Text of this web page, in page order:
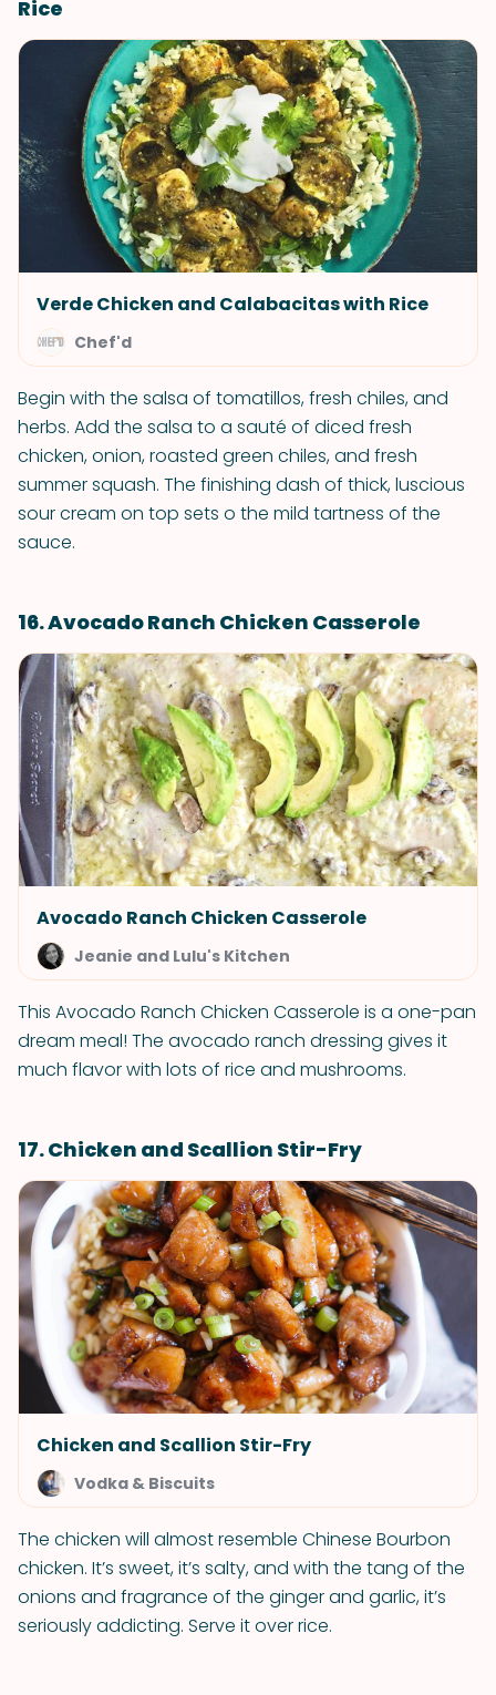
Rice
Verde Chicken and Calabacitas with Rice
Chef'd
Begin with the salsa of tomatillos, fresh chiles, and
herbs. Add the salsa to a sauté of diced fresh
chicken, onion, roasted green chiles, and fresh
summer squash. The finishing dash of thick, luscious
sour cream on top sets o the mild tartness of the
sauce.
16. Avocado Ranch Chicken Casserole
Avocado Ranch Chicken Casserole
Jeanie and Lulu's Kitchen
This Avocado Ranch Chicken Casserole is a one-pan
dream meal! The avocado ranch dressing gives it
much flavor with lots of rice and mushrooms.
17. Chicken and Scallion Stir-Fry
Chicken and Scallion Stir-Fry
Vodka & Biscuits
The chicken will almost resemble Chinese Bourbon
chicken. It’s sweet, it’s salty, and with the tang of the
onions and fragrance of the ginger and garlic, it’s
seriously addicting. Serve it over rice.